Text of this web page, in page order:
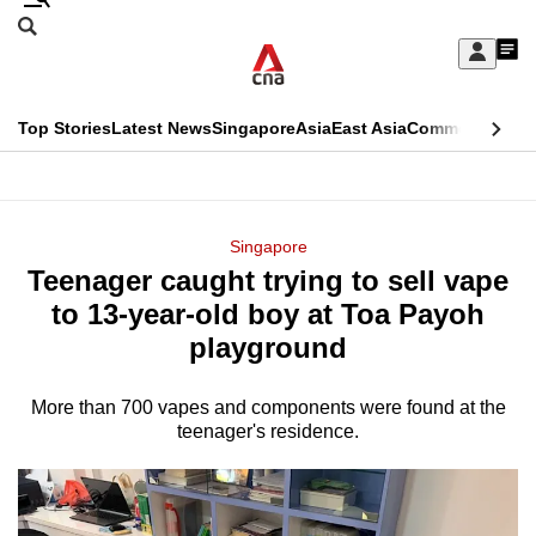
Skip
Sign
My
menu
Search
CNAR
Top StoriesLatest NewsSingaporeAsiaEast AsiaCommentary
Menu
Singapore
Teenager caught trying to sell vape
to 13-year-old boy at Toa Payoh
playground
More than 700 vapes and components were found at the
teenager's residence.
This
longer
supported
We
it's
a
hassle